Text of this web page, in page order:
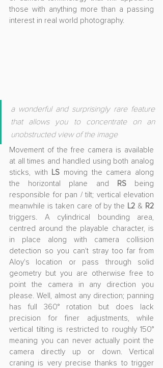
those with anything more than a passing
interest in real world photography.
a wonderful and surprisingly rare feature
that allows you to concentrate on an
unobstructed view of the image
Movement of the free camera is available
at all times and handled using both analog
sticks, with LS moving the camera along
the horizontal plane and RS being
responsible for pan / tilt; vertical elevation
meanwhile is taken care of by the L2 & R2
triggers. A cylindrical bounding area,
centred around the playable character, is
in place along with camera collision
detection so you can't stray too far from
Aloy's location or pass through solid
geometry but you are otherwise free to
point the camera in any direction you
please. Well, almost any direction; panning
has full 360° rotation but does lack
precision for finer adjustments, while
vertical tilting is restricted to roughly 150°
meaning you can never actually point the
camera directly up or down. Vertical
craning is very precise thanks to trigger